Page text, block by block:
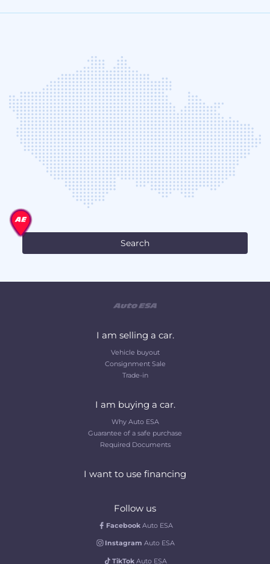
I am selling a car.
Vehicle buyout
Consignment Sale
Trade-in
I am buying a car.
Why Auto ESA
Guarantee of a safe purchase
Required Documents
I want to use financing
Follow us
Facebook Auto ESA
Instagram Auto ESA
TikTok Auto ESA